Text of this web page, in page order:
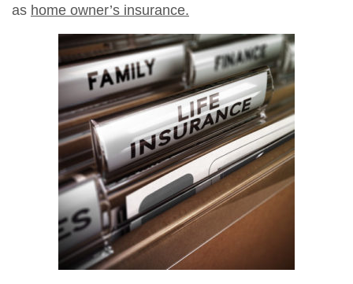
as home owner’s insurance.